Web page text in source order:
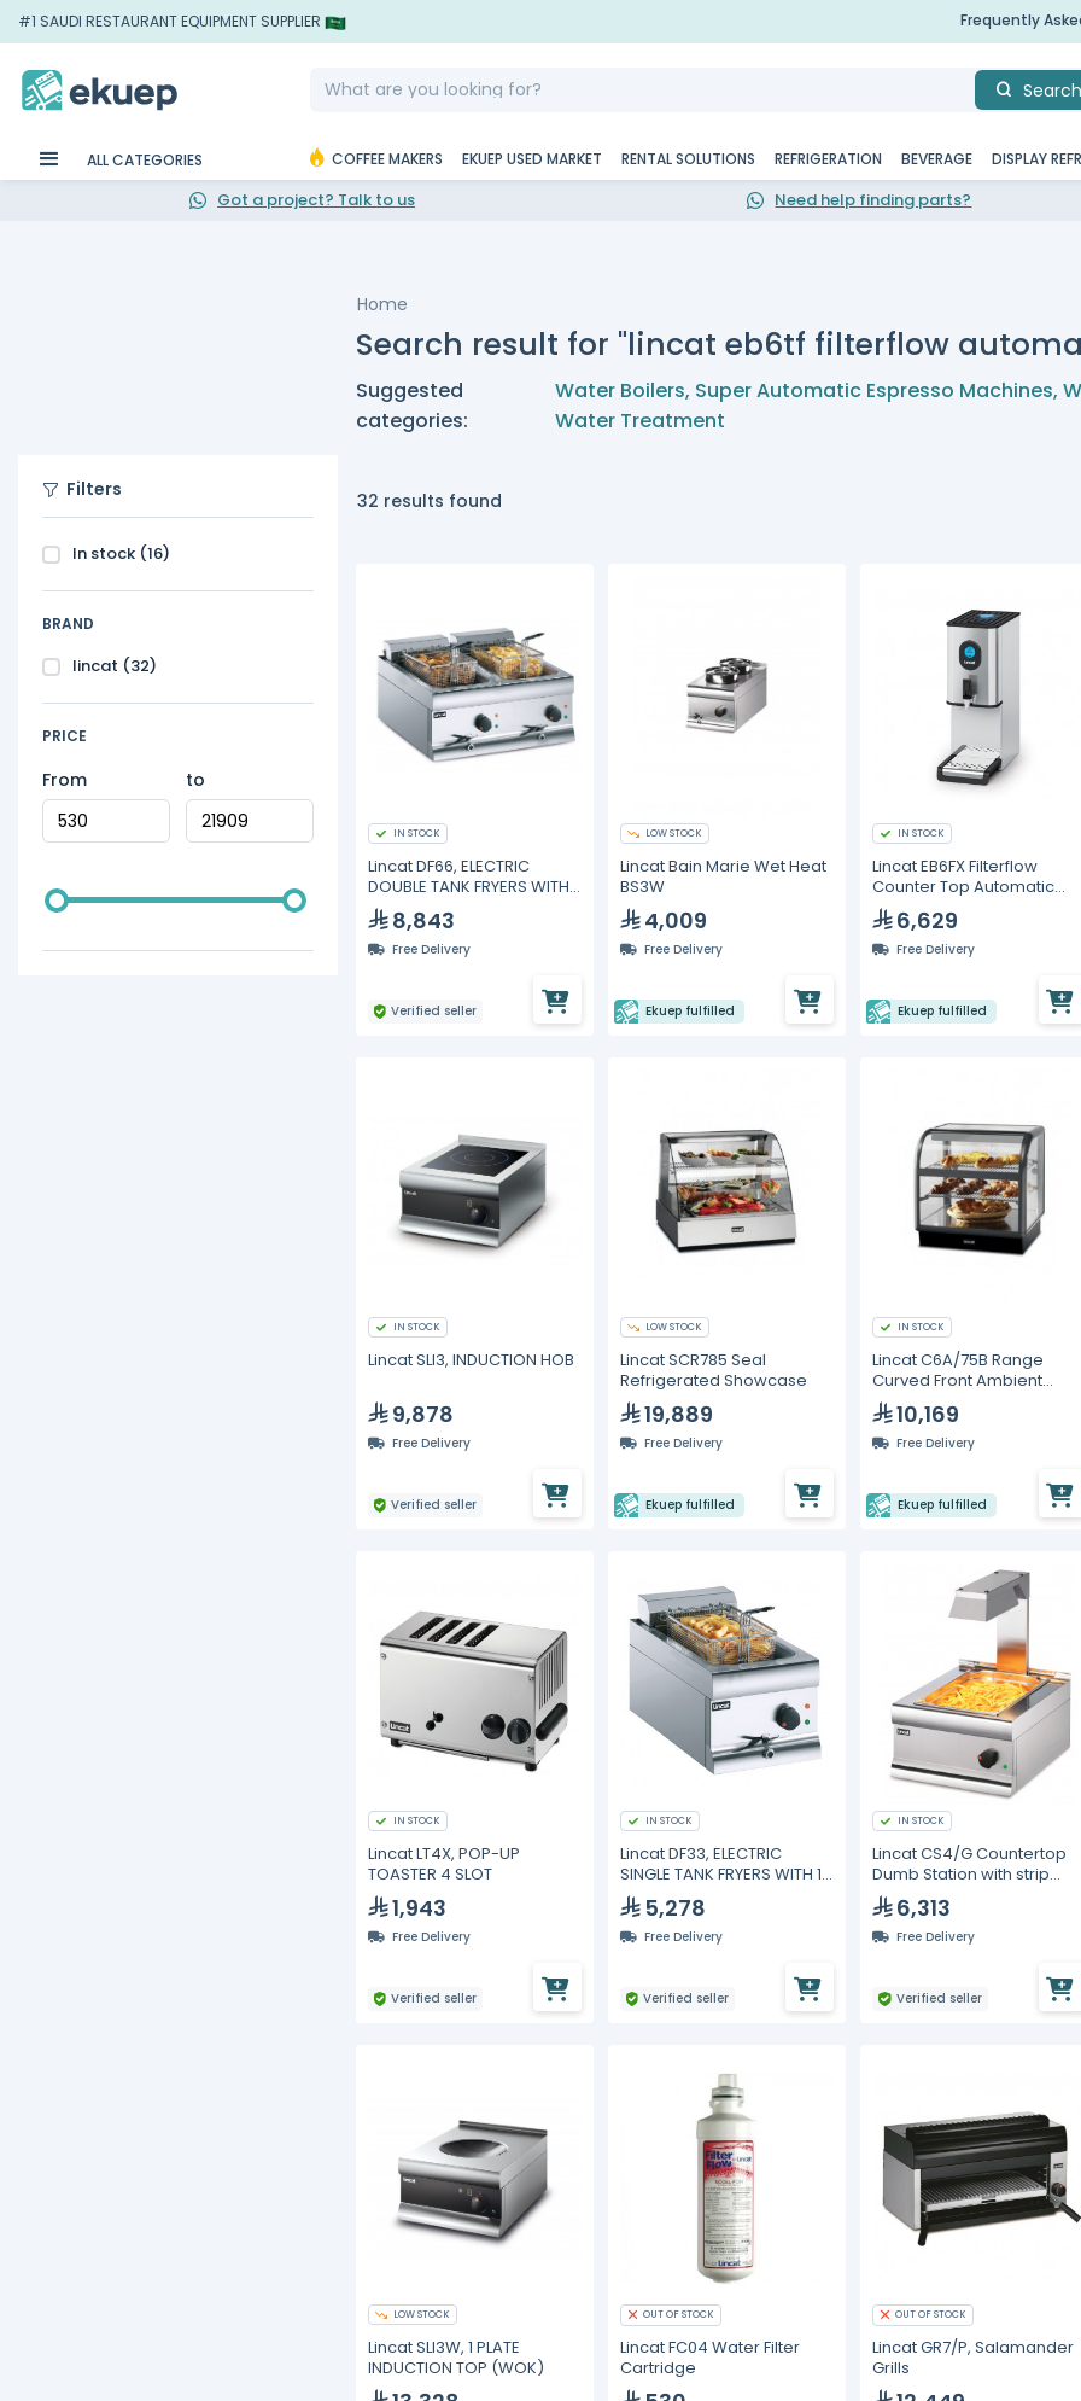
#1 SAUDI RESTAURANT EQUIPMENT SUPPLIER Frequently
Search
ALL CATEGORIES COFFEE MAKERS EKUEP USED MARKET RENTAL SOLUTIONS REFRIGERATION BEVERAGE DISPLAY
Got a project? Talk to us Need help finding parts?
Home
Search result for "lincat eb6tf filterflow
Suggested
categories:
Water Boilers, Super Automatic Espresso Machines,
Water Treatment
Filters
In stock (16)
BRAND
lincat (32)
PRICE
From to
32 results found
IN STOCK
Lincat DF66, ELECTRIC
DOUBLE TANK FRYERS WITH
2 BASKETS
8,843
Free Delivery
Verified seller
LOW STOCK
Lincat Bain Marie Wet Heat
BS3W
4,009
Free Delivery
Ekuep fulfilled
IN STOCK
Lincat EB6FX Filterflow
Counter Top Automatic
Water Boiler
6,629
Free Delivery
Ekuep fulfilled
IN STOCK
Lincat SLI3, INDUCTION HOB
9,878
Free Delivery
Verified seller
LOW STOCK
Lincat SCR785 Seal
Refrigerated Showcase
19,889
Free Delivery
Ekuep fulfilled
IN STOCK
Lincat C6A/75B Range
Curved Front Ambient
Merchandiser Back
10,169
Free Delivery
Ekuep fulfilled
IN STOCK
Lincat LT4X, POP-UP
TOASTER 4 SLOT
1,943
Free Delivery
Verified seller
IN STOCK
Lincat DF33, ELECTRIC
SINGLE TANK FRYERS WITH 1
BASKET
5,278
Free Delivery
Verified seller
IN STOCK
Lincat CS4/G Countertop
Dumb Station with strip
warmer
6,313
Free Delivery
Verified seller
LOW STOCK
Lincat SLI3W, 1 PLATE
INDUCTION TOP (WOK)
OUT OF STOCK
Lincat FC04 Water Filter
Cartridge
OUT OF STOCK
Lincat GR7/P, Salamander
Grills